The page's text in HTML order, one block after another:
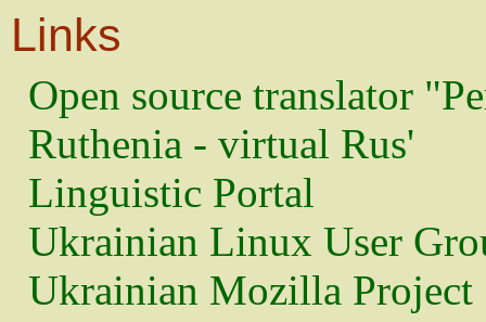
Links
Open source translator
Ruthenia - virtual Rus'
Linguistic Portal
Ukrainian Linux User
Ukrainian Mozilla Project